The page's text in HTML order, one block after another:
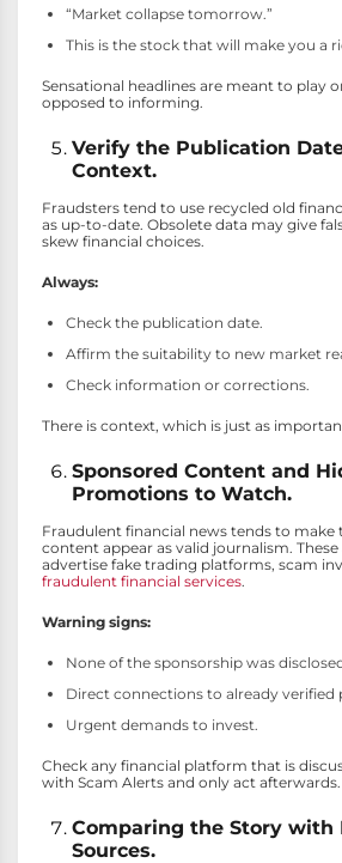
“Market collapse tomorrow.”
This is the stock that will make you a
Sensational headlines are meant to play
opposed to informing.
Verify the Publication
Context.
Fraudsters tend to use recycled old
as up-to-date. Obsolete data may give
skew financial choices.
Always:
Check the publication date.
Affirm the suitability to new market
Check information or corrections.
There is context, which is just as
Sponsored Content and
Promotions to Watch.
Fraudulent financial news tends to
content appear as valid journalism.
advertise fake trading platforms, scam
fraudulent financial services.
Warning signs:
None of the sponsorship was
Direct connections to already verified
Urgent demands to invest.
Check any financial platform that is
with Scam Alerts and only act afterwards.
Comparing the Story with
Sources.